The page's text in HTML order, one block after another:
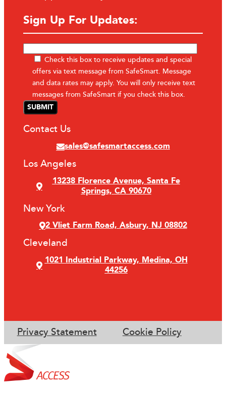
Sign Up For Updates:
Check this box to receive updates and special
offers via text message from SafeSmart. Message
and data rates may apply. You will only receive text
messages from SafeSmart if you check this box.
Contact Us
sales@safesmartaccess.com
Los Angeles
13238 Florence Avenue, Santa Fe
Springs, CA 90670
New York
2 Vliet Farm Road, Asbury, NJ 08802
Cleveland
1021 Industrial Parkway, Medina, OH
44256
Privacy Statement Cookie Policy